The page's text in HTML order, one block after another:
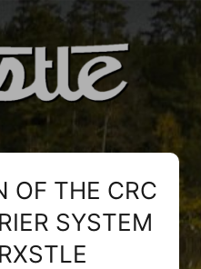
OF THE CRC
SYSTEM